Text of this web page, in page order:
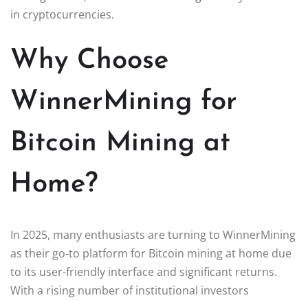
in cryptocurrencies.
Why Choose
WinnerMining for
Bitcoin Mining at
Home?
In 2025, many enthusiasts are turning to WinnerMining
as their go-to platform for Bitcoin mining at home due
to its user-friendly interface and significant returns.
With a rising number of institutional investors